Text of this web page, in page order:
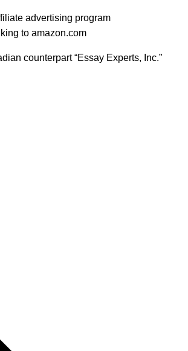
advertising program
to amazon.com
counterpart “Essay Experts, Inc.”